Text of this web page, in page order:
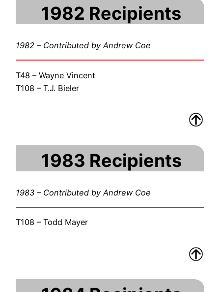
1982 Recipients
1982 – Contributed by Andrew Coe
T48 – Wayne Vincent
T108 – T.J. Bieler
1983 Recipients
1983 – Contributed by Andrew Coe
T108 – Todd Mayer